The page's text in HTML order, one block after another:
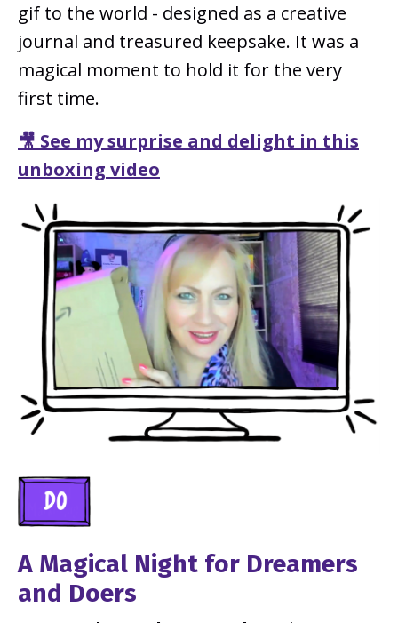
gif to the world - designed as a creative
journal and treasured keepsake. It was a
magical moment to hold it for the very
first time.
🎥 See my surprise and delight in this
unboxing video
A Magical Night for Dreamers
and Doers